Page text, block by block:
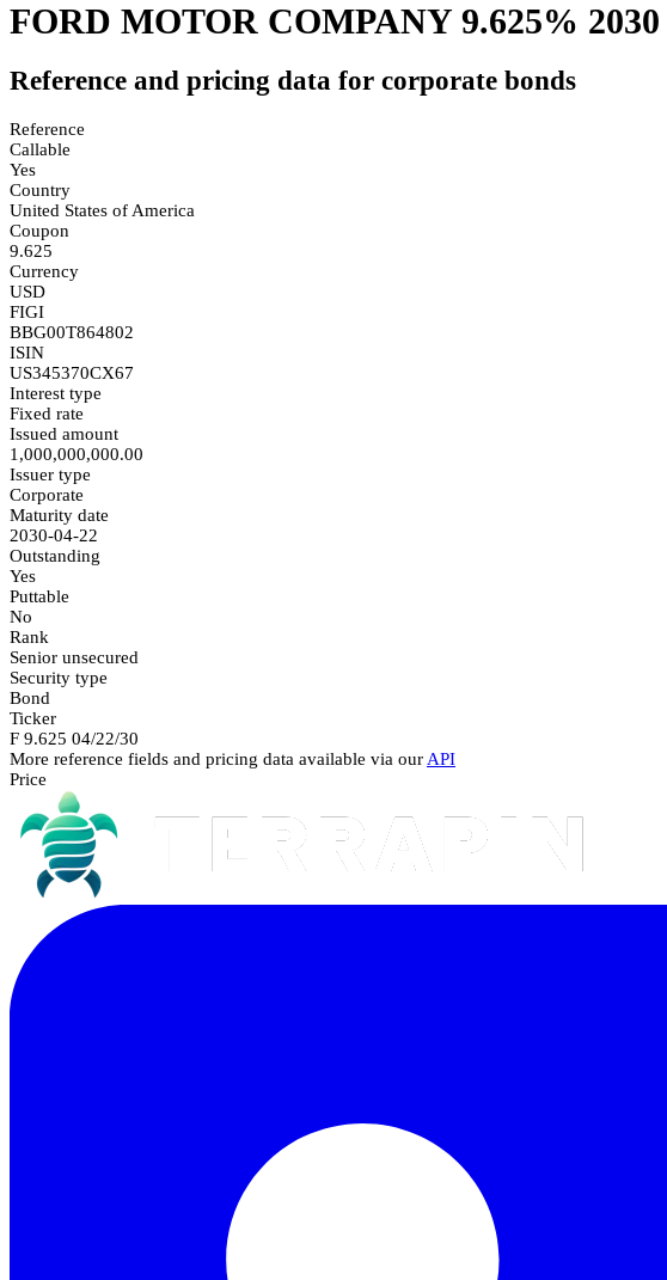
FORD MOTOR COMPANY 9.625% 2030
Reference and pricing data for corporate bonds
Reference
Callable
Yes
Country
United States of America
Coupon
9.625
Currency
USD
FIGI
BBG00T864802
ISIN
US345370CX67
Interest type
Fixed rate
Issued amount
1,000,000,000.00
Issuer type
Corporate
Maturity date
2030-04-22
Outstanding
Yes
Puttable
No
Rank
Senior unsecured
Security type
Bond
Ticker
F 9.625 04/22/30
More reference fields and pricing data available via our API
Price